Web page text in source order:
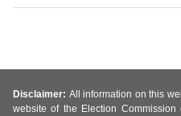
Disclaimer: All information on this
website of the Election Commission